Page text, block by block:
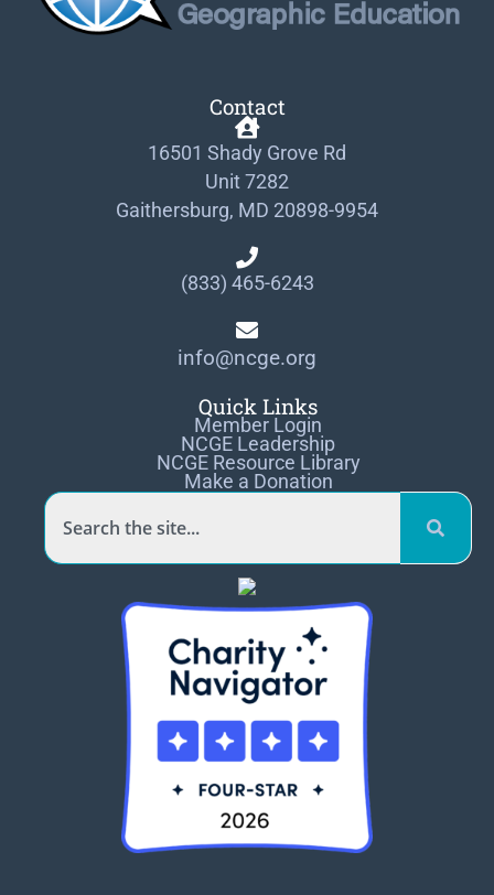
Contact
16501 Shady Grove Rd
Unit 7282
Gaithersburg, MD 20898-9954
(833) 465-6243
info@ncge.org
Quick Links
Member Login
NCGE Leadership
NCGE Resource Library
Make a Donation